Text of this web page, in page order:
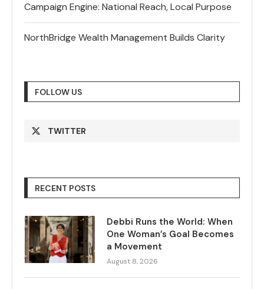
Campaign Engine: National Reach, Local Purpose
NorthBridge Wealth Management Builds Clarity
FOLLOW US
TWITTER
RECENT POSTS
Debbi Runs the World: When
One Woman’s Goal Becomes
a Movement
August 8, 2026